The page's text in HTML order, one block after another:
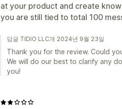
at your product and create
you are still tied to total 100
답글 TIDIO LLC개 2024년 9월 23일
Thank you for the review. Could
We will do our best to clarify any
you!